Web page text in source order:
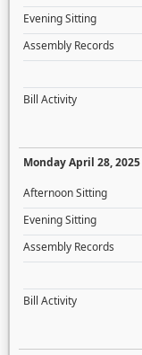
Evening Sitting
Assembly Records
Bill Activity
Monday April 28, 2025
Afternoon Sitting
Evening Sitting
Assembly Records
Bill Activity